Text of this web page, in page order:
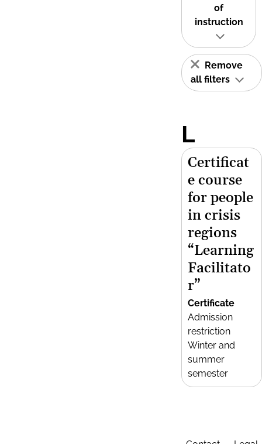
of
instruction
Remove
all filters
L
Certificat
e course
for people
in crisis
regions
“Learning
Facilitato
r”
Certificate
Admission
restriction
Winter and
summer
semester